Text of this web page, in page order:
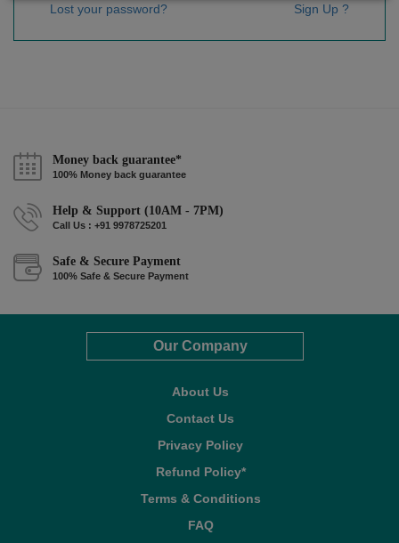
Lost your password? Sign Up ?
Money back guarantee*
100% Money back guarantee
Help & Support (10AM - 7PM)
Call Us : +91 9978725201
Safe & Secure Payment
100% Safe & Secure Payment
Our Company
About Us
Contact Us
Privacy Policy
Refund Policy*
Terms & Conditions
FAQ